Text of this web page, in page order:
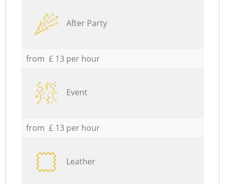
After Party
from £ 13 per hour
Event
from £ 13 per hour
Leather